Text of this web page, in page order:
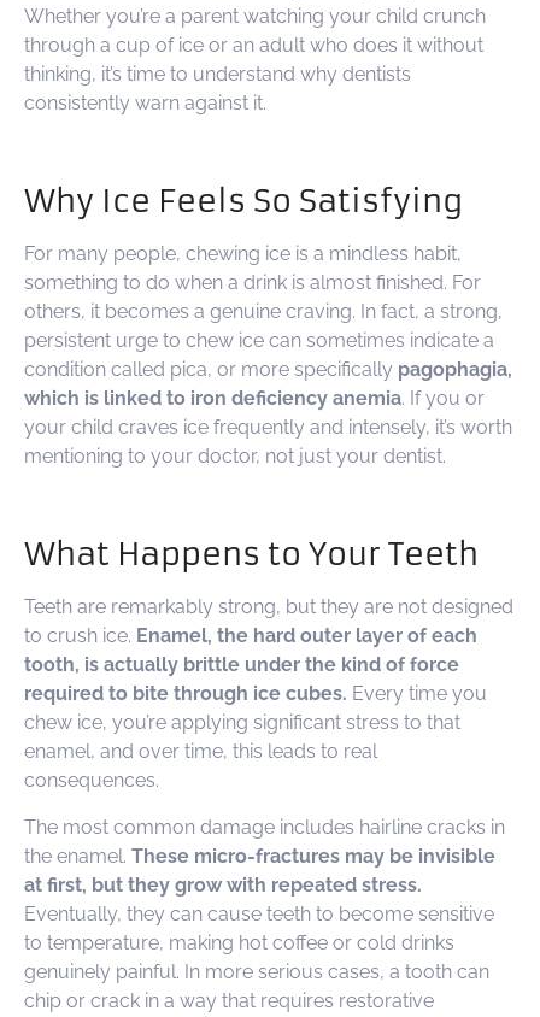
Whether you’re a parent watching your child crunch
through a cup of ice or an adult who does it without
thinking, it’s time to understand why dentists
consistently warn against it.
Why Ice Feels So Satisfying
For many people, chewing ice is a mindless habit,
something to do when a drink is almost finished. For
others, it becomes a genuine craving. In fact, a strong,
persistent urge to chew ice can sometimes indicate a
condition called pica, or more specifically pagophagia,
which is linked to iron deficiency anemia. If you or
your child craves ice frequently and intensely, it’s worth
mentioning to your doctor, not just your dentist.
What Happens to Your Teeth
Teeth are remarkably strong, but they are not designed
to crush ice. Enamel, the hard outer layer of each
tooth, is actually brittle under the kind of force
required to bite through ice cubes. Every time you
chew ice, you’re applying significant stress to that
enamel, and over time, this leads to real
consequences.
The most common damage includes hairline cracks in
the enamel. These micro-fractures may be invisible
at first, but they grow with repeated stress.
Eventually, they can cause teeth to become sensitive
to temperature, making hot coffee or cold drinks
genuinely painful. In more serious cases, a tooth can
chip or crack in a way that requires restorative